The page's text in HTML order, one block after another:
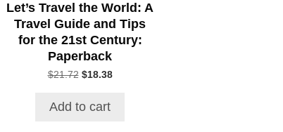
Let’s Travel the World: A
Travel Guide and Tips
for the 21st Century:
Paperback
$21.72 Original
$21.72.
$18.38Current
Add to cart